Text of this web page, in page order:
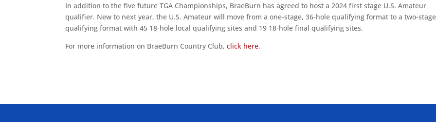
In addition to the five future TGA Championships, BraeBurn has agreed to host a 2024 first stage U.S. Amateur
qualifier. New to next year, the U.S. Amateur will move from a one-stage, 36-hole qualifying format to a two-stage
qualifying format with 45 18-hole local qualifying sites and 19 18-hole final qualifying sites.
For more information on BraeBurn Country Club,click here.